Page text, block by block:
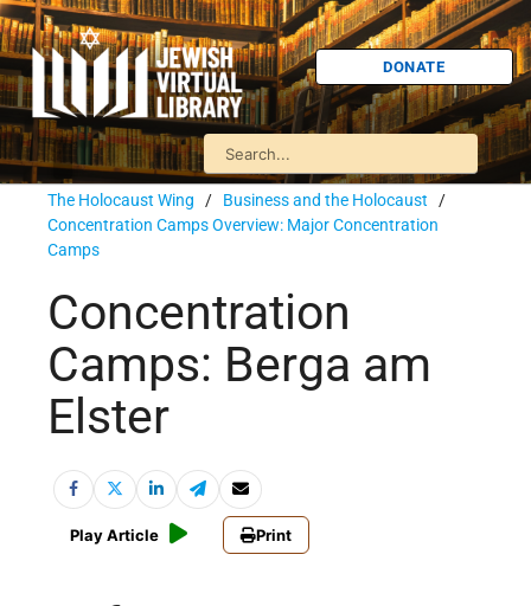
DONATE
The Holocaust Wing / Business and the Holocaust /
Concentration Camps Overview: Major Concentration
Camps
Concentration
Camps: Berga am
Elster
Play Article Print